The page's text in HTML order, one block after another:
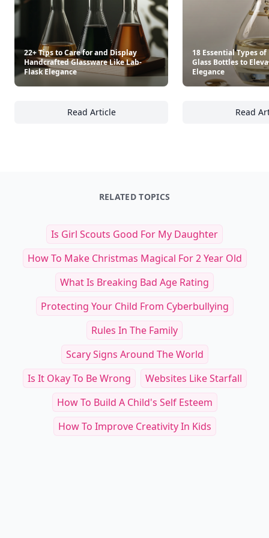
22+ Tips to Care for and Display
Handcrafted Glassware Like Lab-
Flask Elegance
Read Article
22+ Tips to Care for and Display
18 Essential Types
Glass Bottles to
Elegance
Read
RELATED TOPICS
Is Girl Scouts Good For My Daughter
How To Make Christmas Magical For 2 Year Old
What Is Breaking Bad Age Rating
Protecting Your Child From Cyberbullying
Rules In The Family
Scary Signs Around The World
Is It Okay To Be Wrong
Websites Like Starfall
How To Build A Child's Self Esteem
How To Improve Creativity In Kids